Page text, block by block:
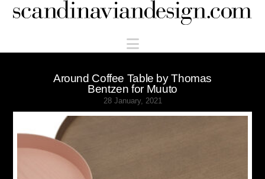
Scandinaviandesign.com
Navigation
Around Coffee Table by Thomas
Bentzen for Muuto
28 January, 2021